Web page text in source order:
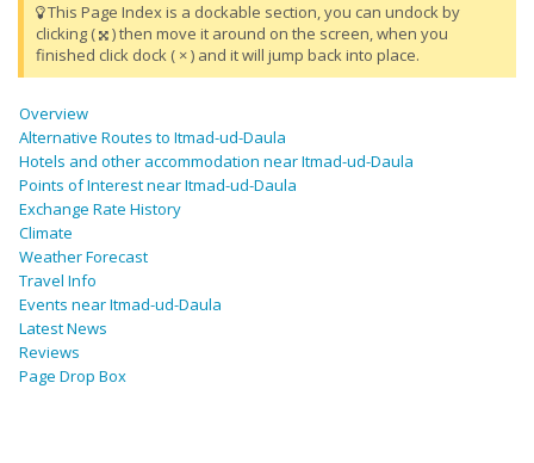
This Page Index is a dockable section, you can undock by
clicking (
) then move it around on the screen, when you
finished click dock ( × ) and it will jump back into place.
Overview
Alternative Routes to Itmad-ud-Daula
Hotels and other accommodation near Itmad-ud-Daula
Points of Interest near Itmad-ud-Daula
Exchange Rate History
Climate
Weather Forecast
Travel Info
Events near Itmad-ud-Daula
Latest News
Reviews
Page Drop Box